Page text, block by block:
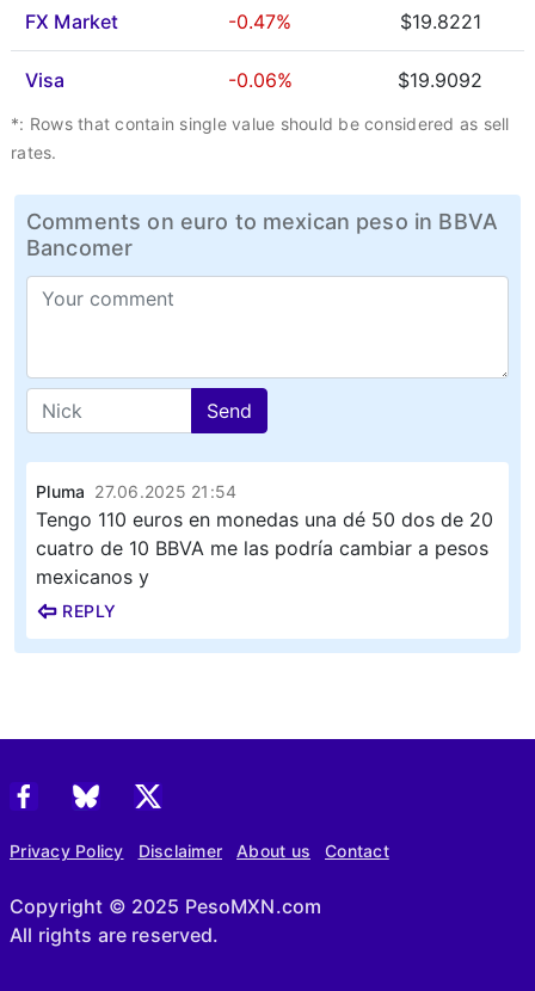
FX Market -0.47% $19.8221
Visa -0.06% $19.9092
*: Rows that contain single value should be considered as sell
rates.
Comments on euro to mexican peso in BBVA
Bancomer
Send
Pluma 27.06.2025 21:54
Tengo 110 euros en monedas una dé 50 dos de 20
cuatro de 10 BBVA me las podría cambiar a pesos
mexicanos y
REPLY
Privacy Policy Disclaimer About us Contact
Copyright © 2025 PesoMXN.com
All rights are reserved.